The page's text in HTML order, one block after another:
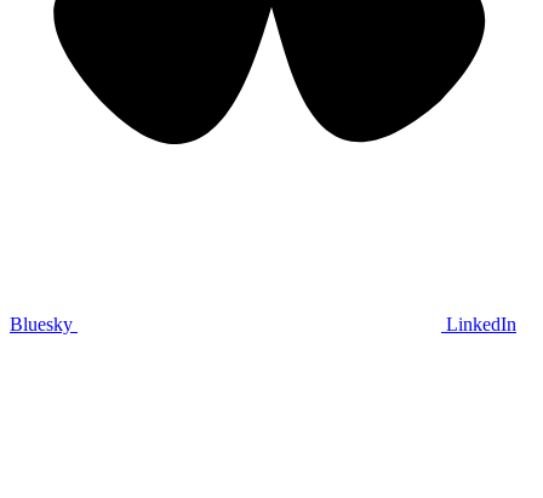
Bluesky LinkedIn